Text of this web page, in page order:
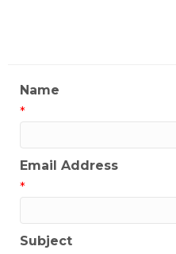
Name
*
Email Address
*
Subject